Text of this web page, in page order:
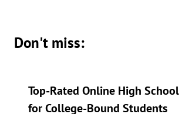
Don't miss:
Top-Rated Online High
for College-Bound Students